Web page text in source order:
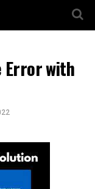
Error with